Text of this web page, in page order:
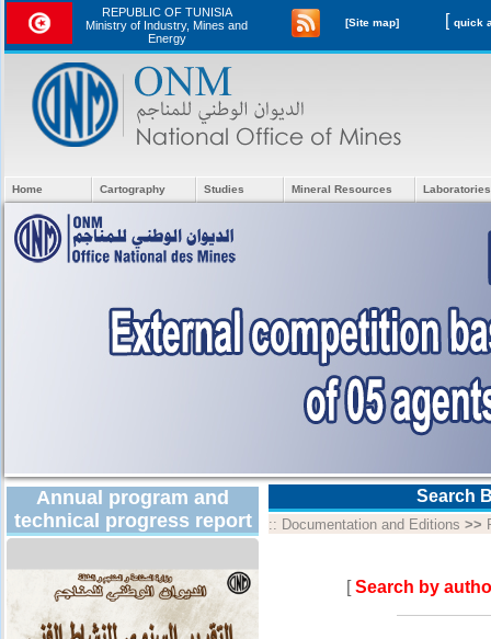
REPUBLIC OF TUNISIA
Ministry of Industry, Mines and
Energy
[Site map] [
Home Cartography Studies Mineral Resources
Annual program and
technical progress report
Search
:: Documentation and Editions >>
[Search by